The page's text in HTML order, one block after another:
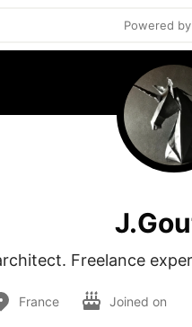
Powered
Freelance
France Joined on